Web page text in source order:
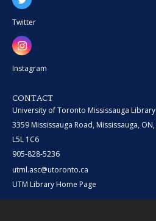
Twitter
Instagram
CONTACT
University of Toronto Mississauga Library
3359 Mississauga Road, Mississauga, ON,
L5L 1C6
905-828-5236
utml.asc@utoronto.ca
UTM Library Home Page